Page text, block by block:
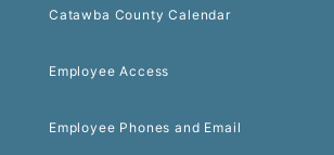
Catawba County Calendar
Employee Access
Employee Phones and Email